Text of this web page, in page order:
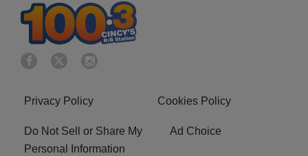
Privacy Policy Cookies Policy
Do Not Sell or Share My
Personal Information
Ad Choice